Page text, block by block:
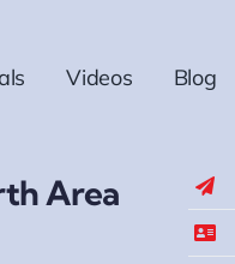
Videos Blog
Area